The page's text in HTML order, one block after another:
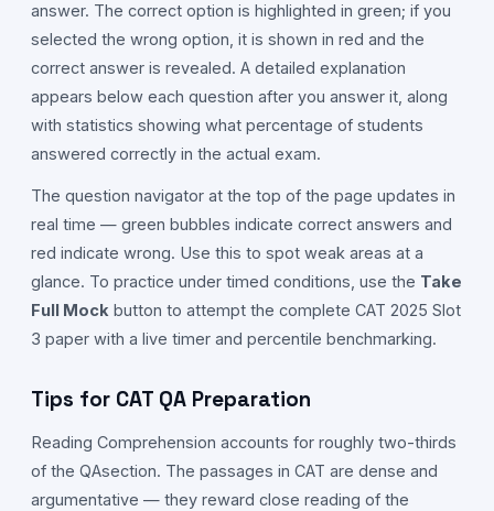
answer. The correct option is highlighted in green; if you
selected the wrong option, it is shown in red and the
correct answer is revealed. A detailed explanation
appears below each question after you answer it, along
with statistics showing what percentage of students
answered correctly in the actual exam.
The question navigator at the top of the page updates in
real time — green bubbles indicate correct answers and
red indicate wrong. Use this to spot weak areas at a
glance. To practice under timed conditions, use the Take
Full Mock button to attempt the complete CAT 2025 Slot
3 paper with a live timer and percentile benchmarking.
Tips for CAT QA Preparation
Reading Comprehension accounts for roughly two-thirds
of the QAsection. The passages in CAT are dense and
argumentative — they reward close reading of the